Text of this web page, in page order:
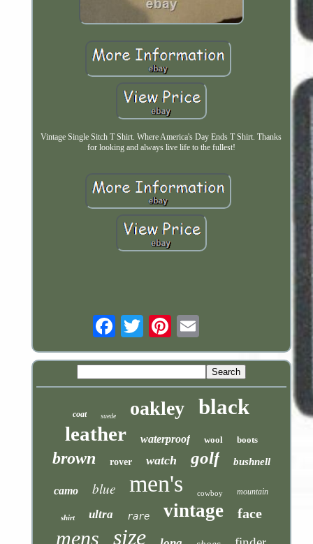
Vintage Single Sitch T Shirt. Where America's Day Ends T Shirt. Thanks
for looking and always live life to the fullest!
coat suede oakley black
leather waterproof wool boots
brown rover watch golf bushnell
camo blue men's cowboy mountain
shirt ultra rare vintage face
mens size